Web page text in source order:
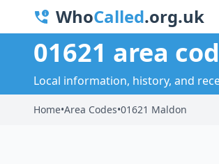
WhoCalled.org.uk
01621 area
Local information, history, and
Home•Area Codes•01621 Maldon